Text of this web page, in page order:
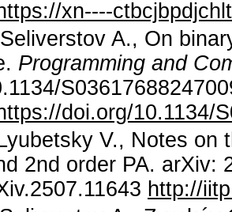
xn----
A., On
Programming and
doi.org/10.1134/
V., Notes
2nd order PA. arXiv:
http://